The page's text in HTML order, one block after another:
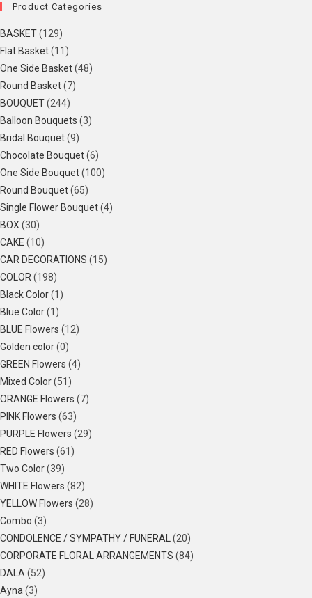
Product Categories
BASKET(129)
Flat Basket(11)
One Side Basket(48)
Round Basket(7)
BOUQUET(244)
Balloon Bouquets (3)
Bridal Bouquet(9)
Chocolate Bouquet(6)
One Side Bouquet(100)
Round Bouquet(65)
Single Flower Bouquet(4)
BOX (30)
CAKE (10)
CAR DECORATIONS (15)
COLOR (198)
Black Color(1)
Blue Color(1)
BLUE Flowers (12)
Golden color(0)
GREEN Flowers (4)
Mixed Color(51)
ORANGE Flowers (7)
PINK Flowers (63)
PURPLE Flowers (29)
RED Flowers (61)
Two Color(39)
WHITE Flowers (82)
YELLOW Flowers (28)
Combo (3)
CONDOLENCE / SYMPATHY / FUNERAL (20)
CORPORATE FLORAL ARRANGEMENTS (84)
DALA (52)
Ayna (3)